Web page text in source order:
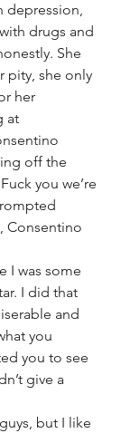
depression,
drugs and
She
pity, she only
her
at
off the
you we’re
Consentino
I was some
I did that
and
you
you to see
give a
but I like